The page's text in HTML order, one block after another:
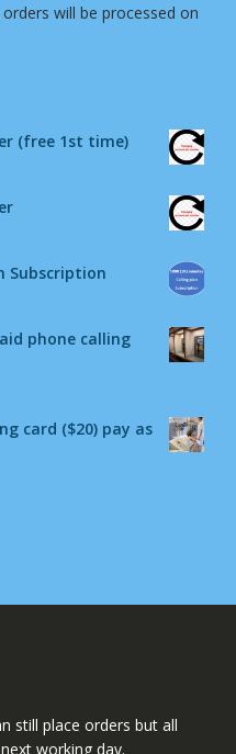
will be processed on
(free 1st time)
Subscription
phone calling
card ($20) pay as
still place orders but all
working day.